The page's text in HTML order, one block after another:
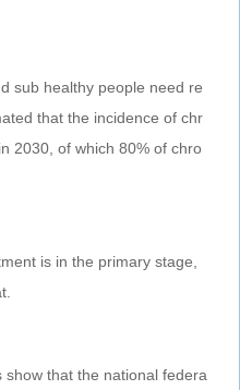
sub healthy people need re
that the incidence of chr
2030, of which 80% of chro
is in the primary stage,
that the national federa